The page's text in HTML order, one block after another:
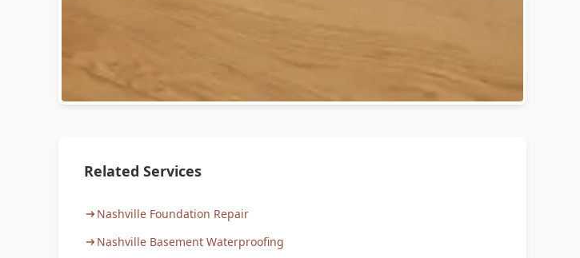
Related Services
Nashville Foundation Repair
Nashville Basement Waterproofing